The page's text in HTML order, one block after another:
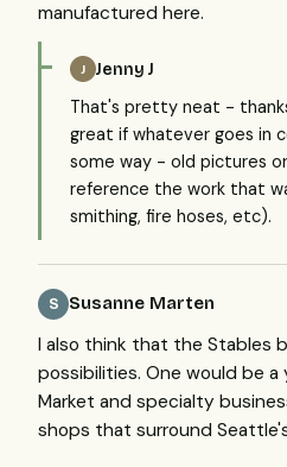
manufactured here.
J Jenny J
That's pretty neat -
great if whatever goes in
some way - old pictures
reference the work that
smithing, fire hoses, etc).
S Susanne Marten
I also think that the Stables
possibilities. One would be a
Market and specialty
shops that surround